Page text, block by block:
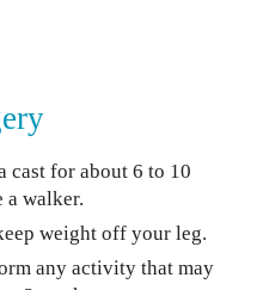
cast for about 6 to 10
a walker.
weight off your leg.
any activity that may